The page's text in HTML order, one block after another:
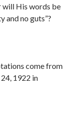
will His words be
and no guts”?
come from
1922 in